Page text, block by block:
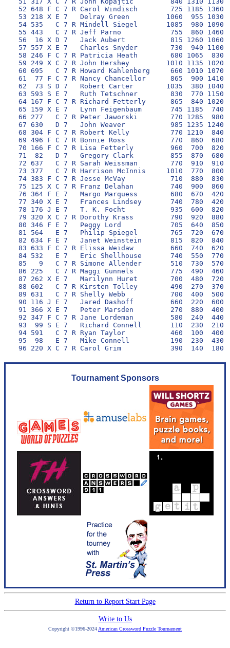
52 648 F C 7 R Carol Windisch        725 1185 1360
53 218 X E 7   Delray Green         1060  955 1030
54 535   C 7 R Mindell Siegel       1085  980 1090
55 443   C 7 R Jeff Parno            755  860 1460
56  16 X D 7   Jack Aubert           815 1260 1060
57 557 X E 7   Charles Snyder        730  940 1100
58 246 F C 7 R Patricia Heath        680 1065  830
59 249 X C 7 R John Hershey         1010 1135 1020
60 695   C 7 R Howard Kahlenberg     660 1010
61  77 F C 7 R Nancy Chancellor      865  900 1410
62  73 S D 7   Robert Carter        1035  380 1040
63 593 S E 7   Ruth Tetschner        830  770 1150
64 167 F C 7 R Richard Fetterly      865  840 1020
65 159 X E 7   Lynn Feigenbaum       745 1185  740
66 277   C 7 R Peter Jaworski        770 1285  980
67 630   D 7   John Weaver           985 1235 1240
68 304 F C 7 R Robert Kelly          770 1210  840
69 496 F C 7 R Bonnie Ross           770  860  680
70 166 F C 7 R Lisa Fetterly         960  700  820
71  82   D 7   Gregory Clark         855  870  680
72 637   C 7 R Sarah Weissman        770  910  910
73 377   C 7 R Harrison McInnis     1010  770  800
74 383 F C 7 R Jesse McVay           710  880  830
75 125 X C 7 R Franz Delahan         740  900  860
76 364 F E 7   Margo Marquess        680  670  420
77 340 X E 7   Frances Lindsey       740  780  420
78 176 J E 7   T. K. Focht           935  600  820
79 320 X C 7 R Dorothy Krass         790  920  880
80 346 F E 7   Peggy Lord            705  640  850
81 564   E 7   Philip Spiegel        765  720  670
82 634 F E 7   Janet Weinstein       815  820  840
83 633 F C 7 R Elissa Weidaw         660  740  620
84 532   E 7   Eric Shellhouse       740  550  770
85   9   C 7 R Simone Allender       510  730  570
86 225   C 7 R Maggi Gunnels         775  490  460
87 262 X E 7   Marilynn Huret        700  480  720
88 602   C 7 R Kirsten Tolley        490  270  370
89 631   C 7 R Shelly Webb           700  400  500
90 116 J E 7   Jared Dashoff         660  220  600
91 366 X E 7   Peter Marsden         270  880  400
92 347 F C 7 R Jane Lordeman         580  240
93  99 S E 7   Richard Connell       110  230  210
94 591   C 7 R Ryan Taylor           460  100  400
95  98   E 7   Mike Connell          190  230  430
Tournament Sponsors
Return to Report Start Page
Write to Us
Copyright ©1996-2024 American Crossword Puzzle Tournament